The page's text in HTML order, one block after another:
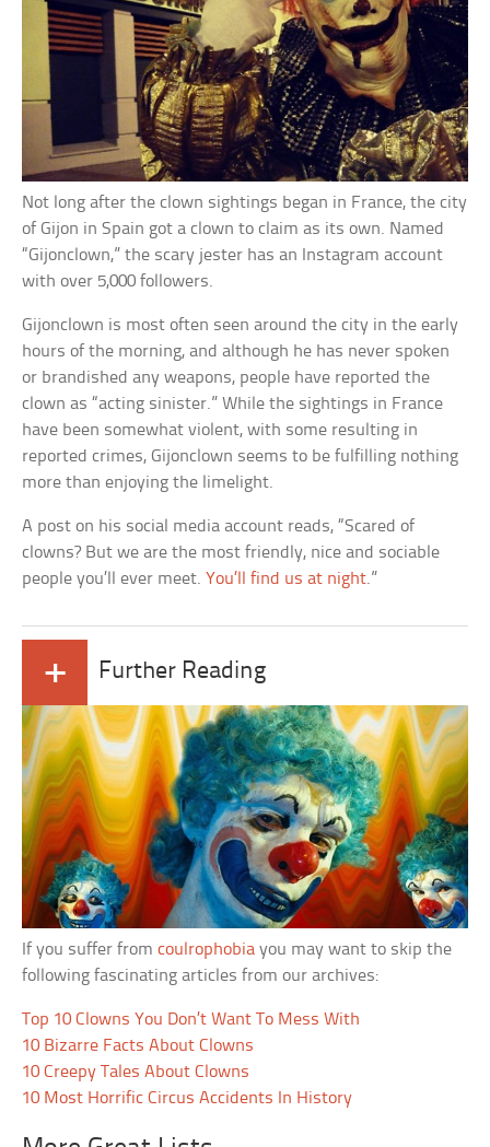
Not long after the clown sightings began in France, the city
of Gijon in Spain got a clown to claim as its own. Named
“Gijonclown,” the scary jester has an Instagram account
with over 5,000 followers.
Gijonclown is most often seen around the city in the early
hours of the morning, and although he has never spoken
or brandished any weapons, people have reported the
clown as “acting sinister.” While the sightings in France
have been somewhat violent, with some resulting in
reported crimes, Gijonclown seems to be fulfilling nothing
more than enjoying the limelight.
A post on his social media account reads, “Scared of
clowns? But we are the most friendly, nice and sociable
people you’ll ever meet.You’ll find us at night.”
+ Further Reading
If you suffer fromcoulrophobia you may want to skip the
following fascinating articles from our archives:
Top 10 Clowns You Don’t Want To Mess With
10 Bizarre Facts About Clowns
10 Creepy Tales About Clowns
10 Most Horrific Circus Accidents In History